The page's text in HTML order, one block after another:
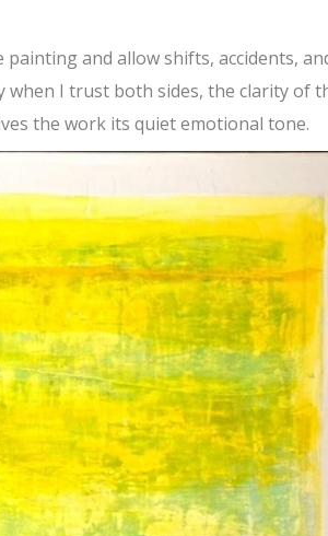
and allow shifts, accidents,
when I trust both sides, the clarity of
the work its quiet emotional tone.